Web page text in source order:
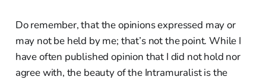
Do remember, that the opinions expressed may or
may not be held by me; that’s not the point. While I
have often published opinion that I did not hold nor
agree with, the beauty of the Intramuralist is the